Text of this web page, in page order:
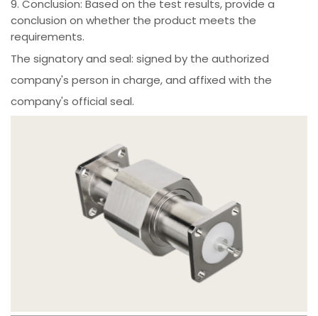
9. Conclusion: Based on the test results, provide a
conclusion on whether the product meets the
requirements.
The signatory and seal: signed by the authorized
company's person in charge, and affixed with the
company's official seal.